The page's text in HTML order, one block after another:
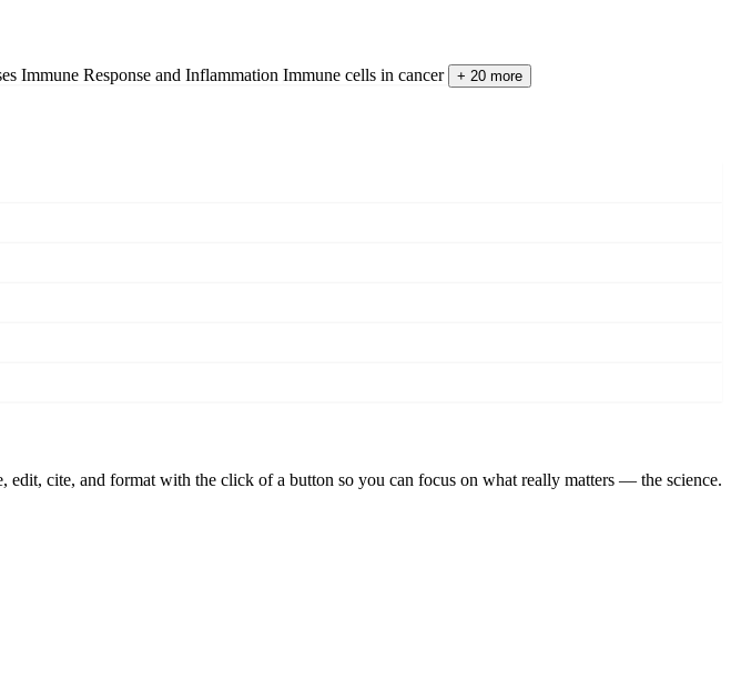
Immune Response and Inflammation Immune cells in cancer + 20 more
cite, and format with the click of a button so you can focus on what really matters — the science.